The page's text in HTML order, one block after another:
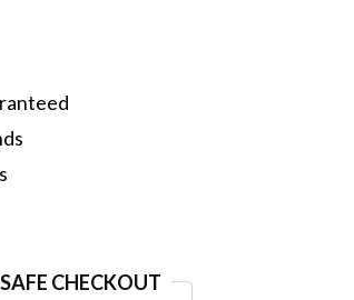
CHECKOUT